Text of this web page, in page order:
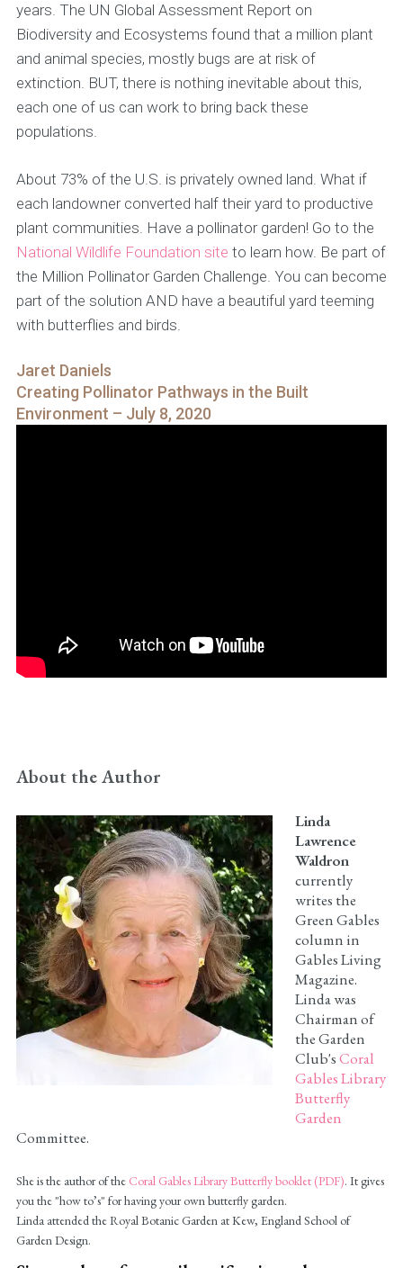
years. The UN Global Assessment Report on
Biodiversity and Ecosystems found that a million plant
and animal species, mostly bugs are at risk of
extinction. BUT, there is nothing inevitable about this,
each one of us can work to bring back these
populations.
About 73% of the U.S. is privately owned land. What if
each landowner converted half their yard to productive
plant communities. Have a pollinator garden! Go to the
National Wildlife Foundation site to learn how. Be part of
the Million Pollinator Garden Challenge. You can become
part of the solution AND have a beautiful yard teeming
with butterflies and birds.
Jaret Daniels
Creating Pollinator Pathways in the Built
Environment – July 8, 2020
About the Author
Linda
Lawrence
Waldron
currently
writes the
Green Gables
column in
Gables Living
Magazine.
Linda was
Chairman of
the Garden
Club'sCoral
Gables Library
Butterfly
Garden
Committee.
She is the author of the Coral Gables Library Butterfly booklet (PDF). It gives
you the "how to’s" for having your own butterfly garden.
Linda attended the Royal Botanic Garden at Kew, England School of
Garden Design.